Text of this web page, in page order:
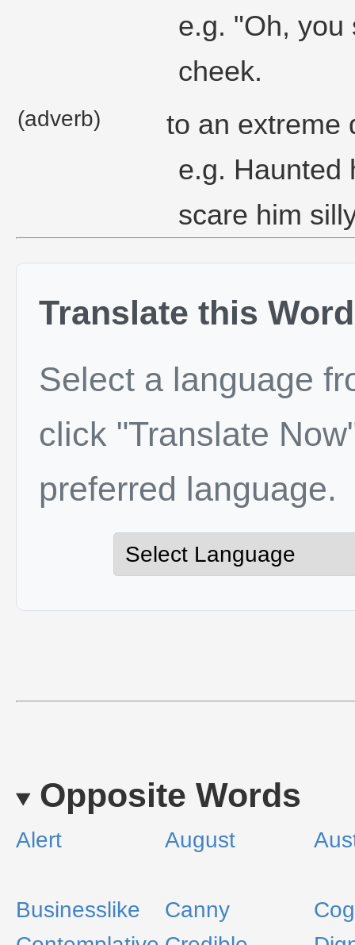
e.g. "Oh, you
cheek.
(adverb)
to an extreme
e.g. Haunted
scare him
Translate this Word
Select a language
click "Translate
preferred language.
Opposite Words
Alert August
Businesslike Canny